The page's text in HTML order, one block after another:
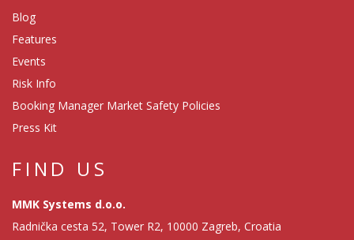
Blog
Features
Events
Risk Info
Booking Manager Market Safety Policies
Press Kit
FIND US
MMK Systems d.o.o.
Radnička cesta 52, Tower R2, 10000 Zagreb, Croatia